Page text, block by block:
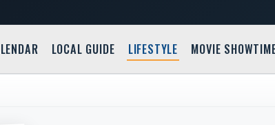
LOCAL GUIDE LIFESTYLE MOVIE